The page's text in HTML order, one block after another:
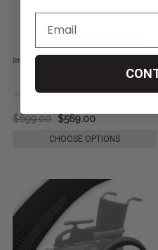
IntimateRider High Back Sex Chair
$699.00 $569.00
CHOOSE OPTIONS